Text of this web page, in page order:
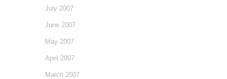
July 2007
June 2007
May 2007
April 2007
March 2007